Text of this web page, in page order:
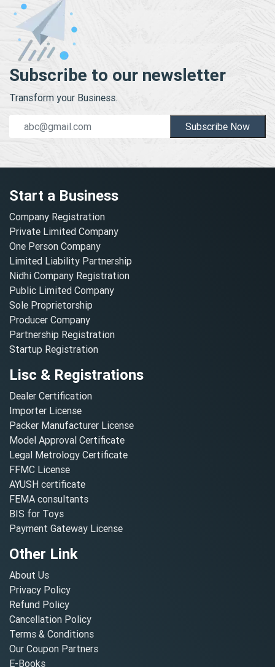
Subscribe to our newsletter
Transform your Business.
Subscribe Now
Start a Business
Company Registration
Private Limited Company
One Person Company
Limited Liability Partnership
Nidhi Company Registration
Public Limited Company
Sole Proprietorship
Producer Company
Partnership Registration
Startup Registration
Lisc & Registrations
Dealer Certification
Importer License
Packer Manufacturer License
Model Approval Certificate
Legal Metrology Certificate
FFMC License
AYUSH certificate
FEMA consultants
BIS for Toys
Payment Gateway License
Other Link
About Us
Privacy Policy
Refund Policy
Cancellation Policy
Terms & Conditions
Our Coupon Partners
E-Books